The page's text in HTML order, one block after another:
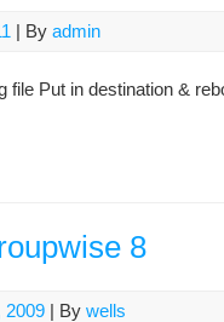
| By admin
file Put in destination &
8
2009 | By wells